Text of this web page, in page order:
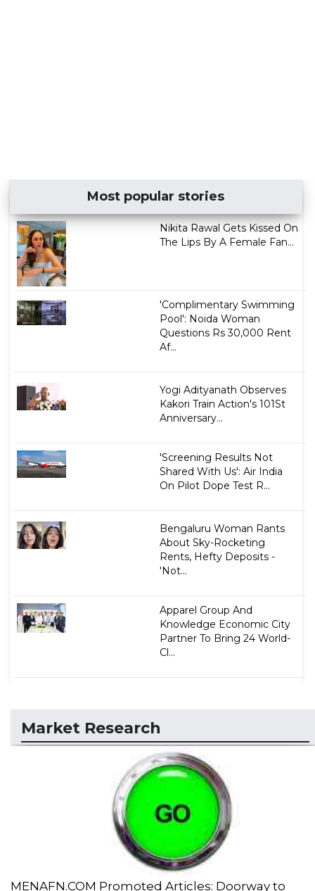
Most popular stories
Nikita Rawal Gets Kissed On
The Lips By A Female Fan...
'Complimentary Swimming
Pool': Noida Woman
Questions Rs 30,000 Rent
Af...
Yogi Adityanath Observes
Kakori Train Action's 101St
Anniversary...
'Screening Results Not
Shared With Us': Air India
On Pilot Dope Test R...
Bengaluru Woman Rants
About Sky-Rocketing
Rents, Hefty Deposits -
'Not...
Apparel Group And
Knowledge Economic City
Partner To Bring 24 World-
Cl...
Market Research
MENAFN.COM Promoted Articles: Doorway to